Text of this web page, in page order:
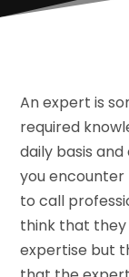
An expert is
required
daily basis
you
to call
think that they
expertise but